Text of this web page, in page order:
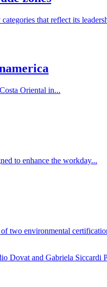
that reflect its
Oriental in...
to enhance the workday...
two environmental